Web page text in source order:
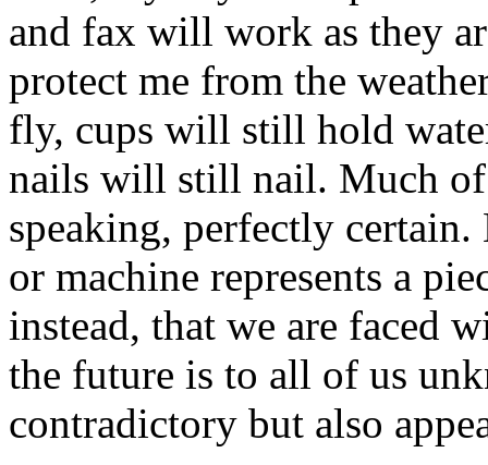
and fax will work as they
protect me from the
fly, cups will still hold
nails will still nail. Much
speaking, perfectly
or machine represents a
instead, that we are faced
the future is to all of us
contradictory but also